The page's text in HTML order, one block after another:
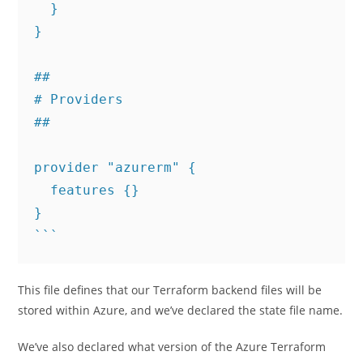
  }
}
##
# Providers
##
provider "azurerm" {
  features {}
}
This file defines that our Terraform backend files will be
stored within Azure, and we’ve declared the state file name.
We’ve also declared what version of the Azure Terraform